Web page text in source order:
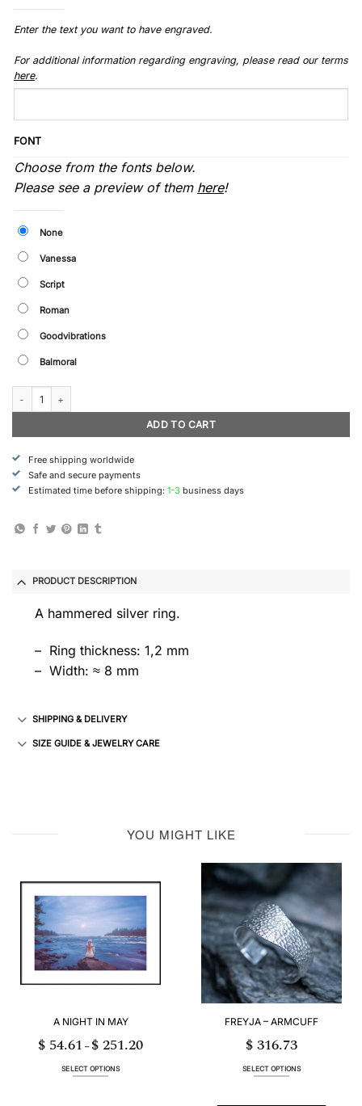
Enter the text you want to have engraved.
For additional information regarding engraving, please read our terms
here.
FONT
Choose from the fonts below.
Please see a preview of them here!
None
Vanessa
Script
Roman
Goodvibrations
Balmoral
ADD TO CART
Free shipping worldwide
Safe and secure payments
Estimated time before shipping: 1-3 business days
PRODUCT DESCRIPTION
A hammered silver ring.
– Ring thickness: 1,2 mm
– Width: ≈ 8 mm
SHIPPING & DELIVERY
SIZE GUIDE & JEWELRY CARE
YOU MIGHT LIKE
A NIGHT IN MAY
$ 54.61 – $251.20Price
range:
SELECT OPTIONS
FREYJA – ARMCUFF
$316.73
SELECT OPTIONS